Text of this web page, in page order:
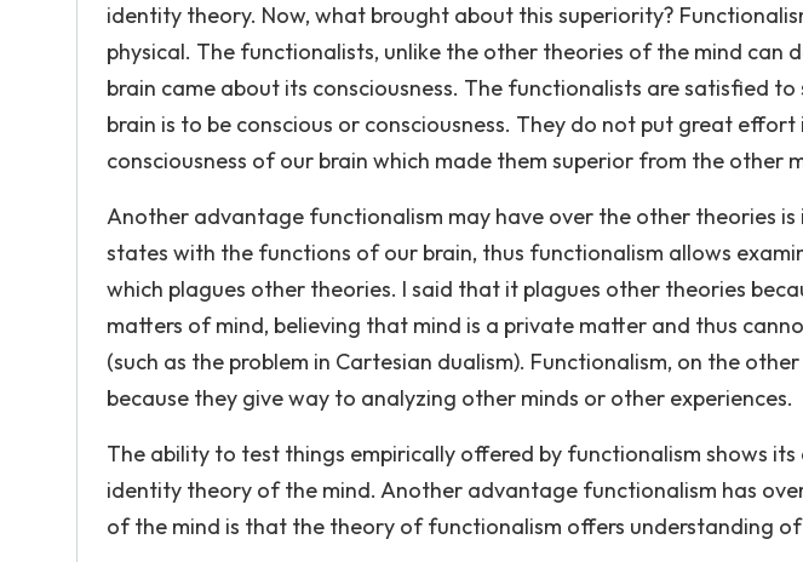
identity theory. Now, what brought about this superiority?
physical. The functionalists, unlike the other theories of the mind can
brain came about its consciousness. The functionalists are satisfied
brain is to be conscious or consciousness. They do not put great
consciousness of our brain which made them superior from the other
Another advantage functionalism may have over the other theories
states with the functions of our brain, thus functionalism allows
which plagues other theories. I said that it plagues other theories
matters of mind, believing that mind is a private matter and thus
(such as the problem in Cartesian dualism). Functionalism, on the
because they give way to analyzing other minds or other experiences.
The ability to test things empirically offered by functionalism shows
identity theory of the mind. Another advantage functionalism has
of the mind is that the theory of functionalism offers understanding